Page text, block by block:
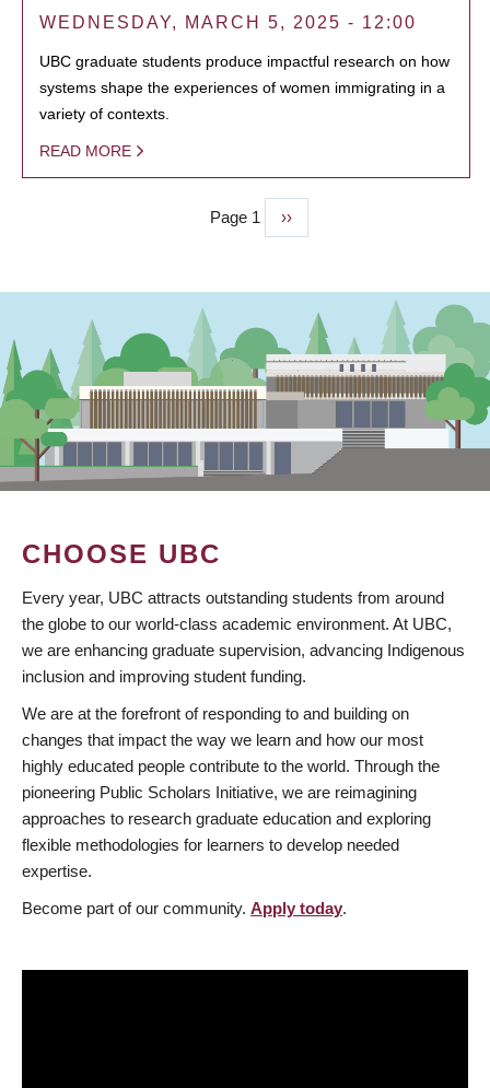
WEDNESDAY, MARCH 5, 2025 - 12:00
UBC graduate students produce impactful research on how
systems shape the experiences of women immigrating in a
variety of contexts.
READ MORE
Page 1
Next
page
››
CHOOSE UBC
Every year, UBC attracts outstanding students from around
the globe to our world-class academic environment. At UBC,
we are enhancing graduate supervision, advancing Indigenous
inclusion and improving student funding.
We are at the forefront of responding to and building on
changes that impact the way we learn and how our most
highly educated people contribute to the world. Through the
pioneering Public Scholars Initiative, we are reimagining
approaches to research graduate education and exploring
flexible methodologies for learners to develop needed
expertise.
Become part of our community. Apply today.